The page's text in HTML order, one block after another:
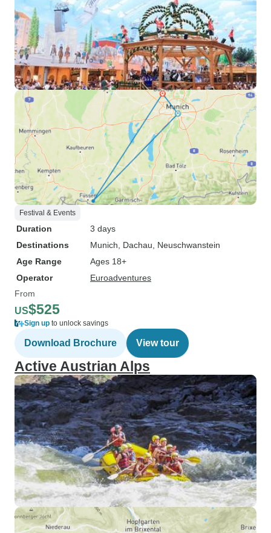
Festival & Events
Duration
3 days
Destinations
Munich , Dachau , Neuschwanstein
Age Range
Ages 18+
Operator
Euroadventures
From
US$525
Sign up to unlock savings
Download Brochure View tour
Active Austrian Alps